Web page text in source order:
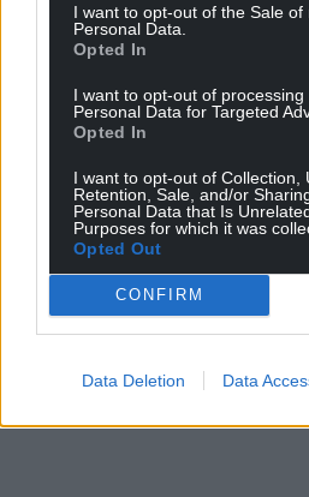
I want to opt-out of the Sale of
Personal Data.
Opted In
I want to opt-out of processing
Personal Data for Targeted
Opted In
I want to opt-out of Collection,
Retention, Sale, and/or
Personal Data that Is
Purposes for which it was
Opted Out
CONFIRM
Data Deletion Data